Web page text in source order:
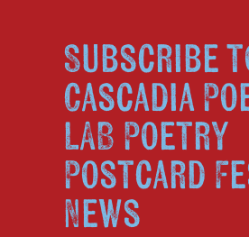
Subscribe
Cascadia
LAB Poetry
Postcard
News